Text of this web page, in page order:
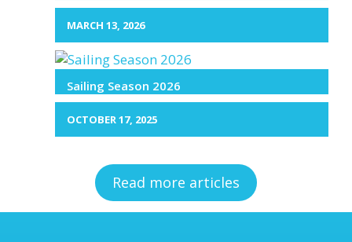
MARCH 13, 2026
Sailing Season 2026
OCTOBER 17, 2025
Read more articles